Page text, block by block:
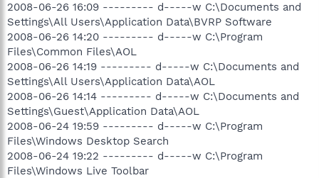
2008-06-26 16:09 --------- d-----w C:\Documents and
Settings\All Users\Application Data\BVRP Software
2008-06-26 14:20 --------- d-----w C:\Program
Files\Common Files\AOL
2008-06-26 14:19 --------- d-----w C:\Documents and
Settings\All Users\Application Data\AOL
2008-06-26 14:14 --------- d-----w C:\Documents and
Settings\Guest\Application Data\AOL
2008-06-24 19:59 --------- d-----w C:\Program
Files\Windows Desktop Search
2008-06-24 19:22 --------- d-----w C:\Program
Files\Windows Live Toolbar